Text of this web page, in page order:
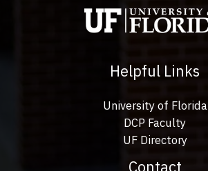
Helpful Links
University of Florida
DCP Faculty
UF Directory
Contact